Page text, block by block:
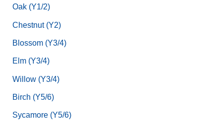
Oak (Y1/2)
Chestnut (Y2)
Blossom (Y3/4)
Elm (Y3/4)
Willow (Y3/4)
Birch (Y5/6)
Sycamore (Y5/6)